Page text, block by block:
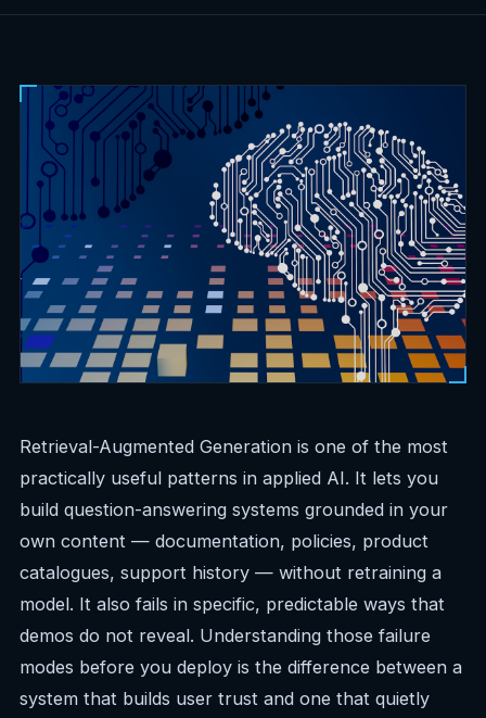
Retrieval-Augmented Generation is one of the most
practically useful patterns in applied AI. It lets you
build question-answering systems grounded in your
own content — documentation, policies, product
catalogues, support history — without retraining a
model. It also fails in specific, predictable ways that
demos do not reveal. Understanding those failure
modes before you deploy is the difference between a
system that builds user trust and one that quietly